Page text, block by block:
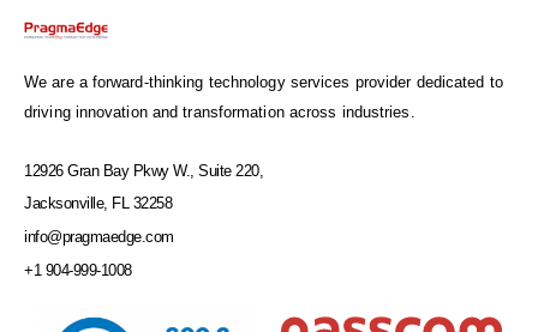
We are a forward-thinking technology services provider dedicated to
driving innovation and transformation across industries.
12926 Gran Bay Pkwy W., Suite 220,
Jacksonville, FL 32258
info@pragmaedge.com
+1 904-999-1008